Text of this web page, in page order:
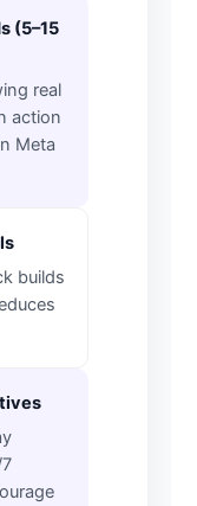
(5–15
real
action
Meta
builds